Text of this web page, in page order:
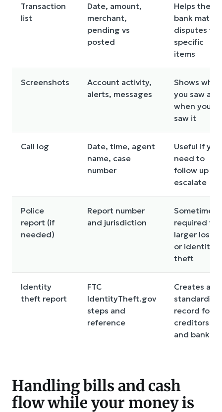
Transaction
list
Date, amount,
merchant,
pending vs
posted
Helps the
bank match
disputes to
specific
items
Screenshots
Account activity,
alerts, messages
Shows what
you saw and
when you
saw it
Call log
Date, time, agent
name, case
number
Useful if you
need to
follow up or
escalate
Police
report (if
needed)
Report number
and jurisdiction
Sometimes
required for
larger losses
or identity
theft
Identity
theft report
FTC
IdentityTheft.gov
steps and
reference
Creates a
record for
creditors
and banks
Handling bills and cash
flow while your money is